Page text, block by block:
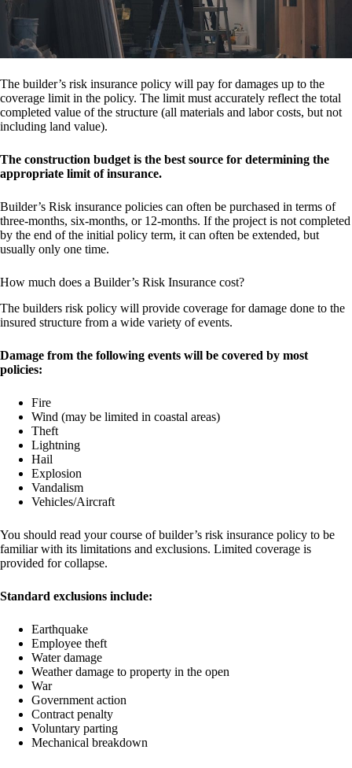
The builder’s risk insurance policy will pay for damages up to the
coverage limit in the policy. The limit must accurately reflect the total
completed value of the structure (all materials and labor costs, but not
including land value).
The construction budget is the best source for determining the
appropriate limit of insurance.
Builder’s Risk insurance policies can often be purchased in terms of
three-months, six-months, or 12-months. If the project is not completed
by the end of the initial policy term, it can often be extended, but
usually only one time.
How much does a Builder’s Risk Insurance cost?
The builders risk policy will provide coverage for damage done to the
insured structure from a wide variety of events.
Damage from the following events will be covered by most
policies:
Fire
Wind (may be limited in coastal areas)
Theft
Lightning
Hail
Explosion
Vandalism
Vehicles/Aircraft
You should read your course of builder’s risk insurance policy to be
familiar with its limitations and exclusions. Limited coverage is
provided for collapse.
Standard exclusions include:
Earthquake
Employee theft
Water damage
Weather damage to property in the open
War
Government action
Contract penalty
Voluntary parting
Mechanical breakdown